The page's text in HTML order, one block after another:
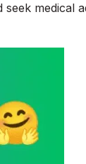
medical